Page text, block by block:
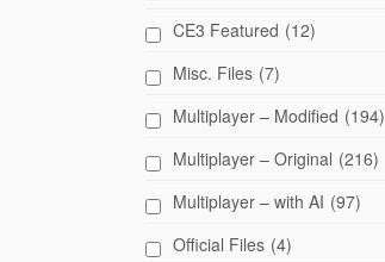
CE3 Featured (12)
Misc. Files (7)
Multiplayer – Modified (194)
Multiplayer – Original (216)
Multiplayer – with AI (97)
Official Files (4)